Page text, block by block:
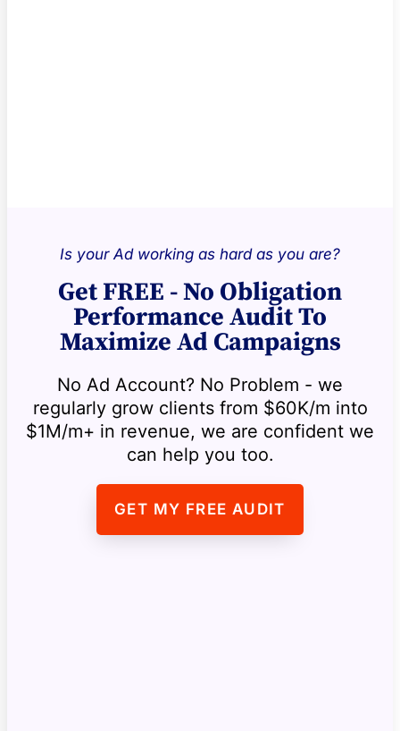
Is your Ad working as hard as you are?
Get FREE - No Obligation
Performance Audit To
Maximize Ad Campaigns
No Ad Account? No Problem - we
regularly grow clients from $60K/m into
$1M/m+ in revenue, we are confident we
can help you too.
GET MY FREE AUDIT